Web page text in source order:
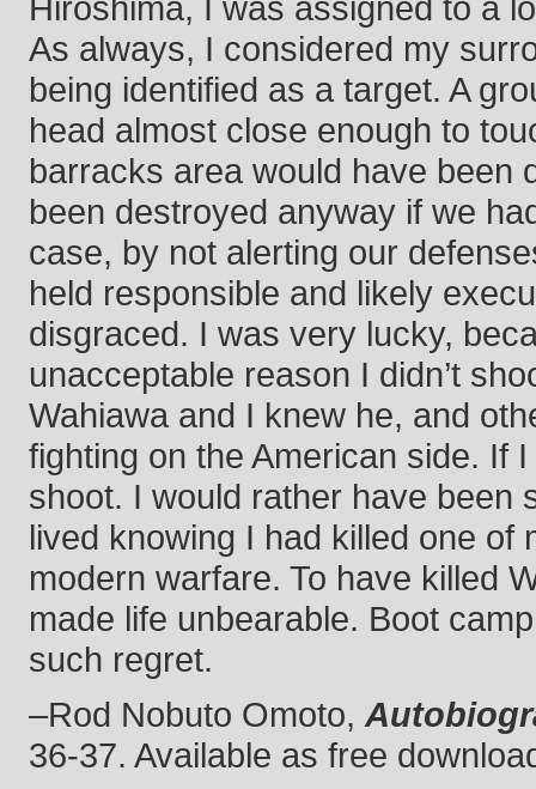
As always, I considered my
being identified as a target. A
head almost close enough to
barracks area would have been
been destroyed anyway if we
case, by not alerting our
held responsible and likely
disgraced. I was very lucky,
unacceptable reason I didn’t
Wahiawa and I knew he, and
fighting on the American side. If
shoot. I would rather have been
lived knowing I had killed one
modern warfare. To have killed
made life unbearable. Boot
such regret.
–Rod Nobuto Omoto,
36-37. Available as free